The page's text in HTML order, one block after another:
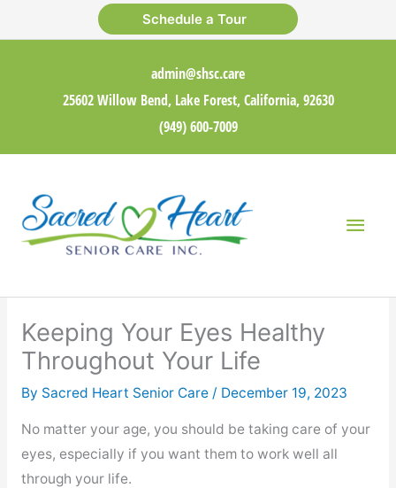
to
Schedule a Tour
admin@shsc.care
25602 Willow Bend, Lake Forest, California, 92630
(949) 600-7009
Main
Keeping Your Eyes Healthy
Throughout Your Life
By Sacred Heart Senior Care / December 19, 2023
No matter your age, you should be taking care of your
eyes, especially if you want them to work well all
through your life.